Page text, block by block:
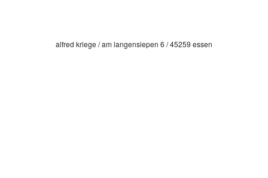
alfred kriege / am langensiepen 6 / 45259 essen